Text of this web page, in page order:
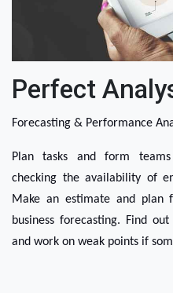
Perfect
Forecasting & Performance
Plan tasks and form
checking the availability of
Make an estimate and
business forecasting. Find
and work on weak points if